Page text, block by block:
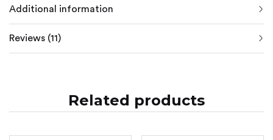
Additional information
Reviews (11)
Related products